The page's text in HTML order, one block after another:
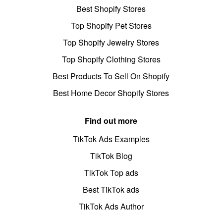
Best Shopify Stores
Top Shopify Pet Stores
Top Shopify Jewelry Stores
Top Shopify Clothing Stores
Best Products To Sell On Shopify
Best Home Decor Shopify Stores
Find out more
TikTok Ads Examples
TikTok Blog
TikTok Top ads
Best TikTok ads
TikTok Ads Author